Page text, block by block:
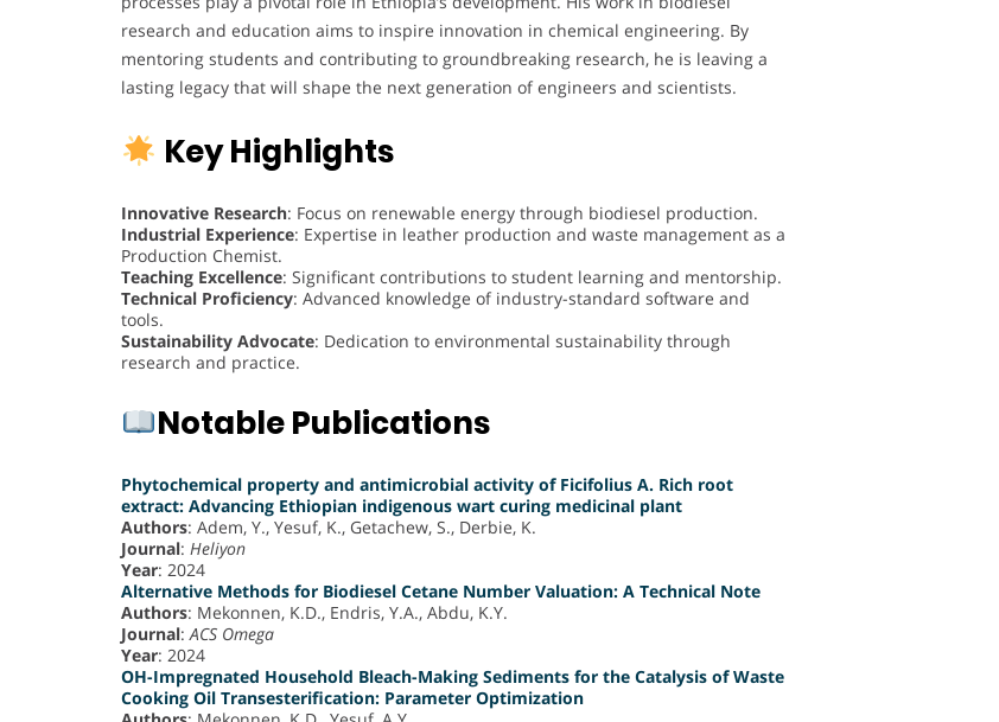
research and education aims to inspire innovation in chemical engineering. By
mentoring students and contributing to groundbreaking research, he is leaving a
lasting legacy that will shape the next generation of engineers and scientists.
Key Highlights
Innovative Research: Focus on renewable energy through biodiesel production.
Industrial Experience: Expertise in leather production and waste management as a
Production Chemist.
Teaching Excellence: Significant contributions to student learning and mentorship.
Technical Proficiency: Advanced knowledge of industry-standard software and
tools.
Sustainability Advocate: Dedication to environmental sustainability through
research and practice.
Notable Publications
Phytochemical property and antimicrobial activity of Ficifolius A. Rich root
extract: Advancing Ethiopian indigenous wart curing medicinal plant
Authors: Adem, Y., Yesuf, K., Getachew, S., Derbie, K.
Journal: Heliyon
Year: 2024
Alternative Methods for Biodiesel Cetane Number Valuation: A Technical Note
Authors: Mekonnen, K.D., Endris, Y.A., Abdu, K.Y.
Journal:ACS Omega
Year: 2024
OH-Impregnated Household Bleach-Making Sediments for the Catalysis of Waste
Cooking Oil Transesterification: Parameter Optimization